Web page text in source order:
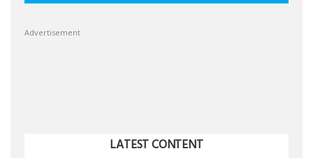
Advertisement
LATEST CONTENT